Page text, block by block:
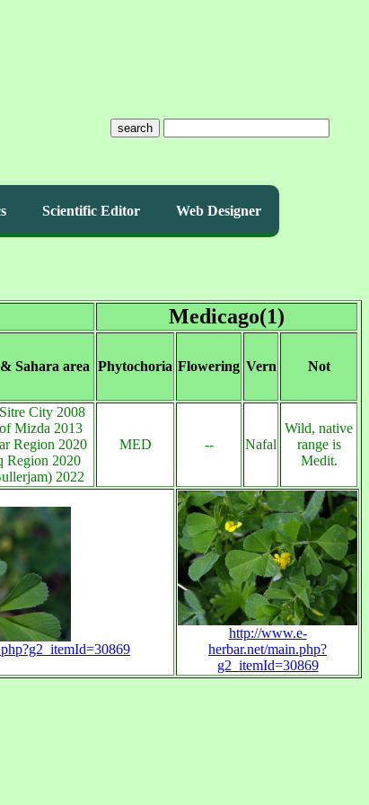
search
Scientific Editor Web Designer
Medicago(1)
Sahara area Phytochoria Flowering Vern Not
City 2008
Mizda 2013
Region 2020
Region 2020
2022
MED -- Nafal
Wild, native
range is
Medit.
http://www.e-
herbar.net/main.php?
g2_itemId=30869